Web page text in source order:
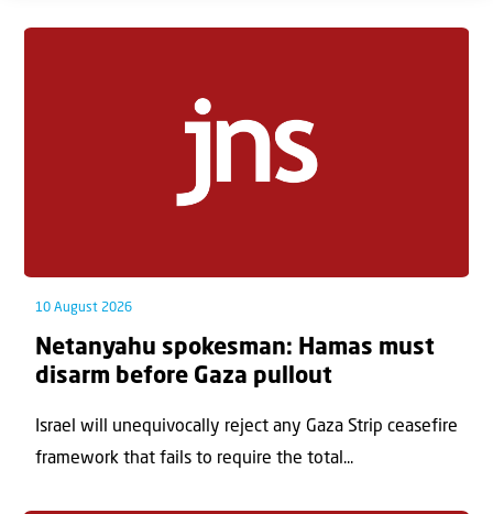
10 August 2026
Netanyahu spokesman: Hamas must
disarm before Gaza pullout
Israel will unequivocally reject any Gaza Strip ceasefire
framework that fails to require the total...